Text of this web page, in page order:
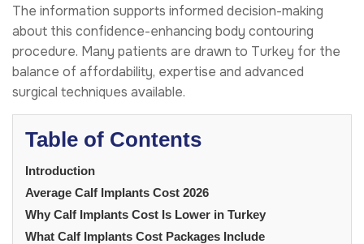
The information supports informed decision-making
about this confidence-enhancing body contouring
procedure. Many patients are drawn to Turkey for the
balance of affordability, expertise and advanced
surgical techniques available.
Table of Contents
Introduction
Average Calf Implants Cost 2026
Why Calf Implants Cost Is Lower in Turkey
What Calf Implants Cost Packages Include